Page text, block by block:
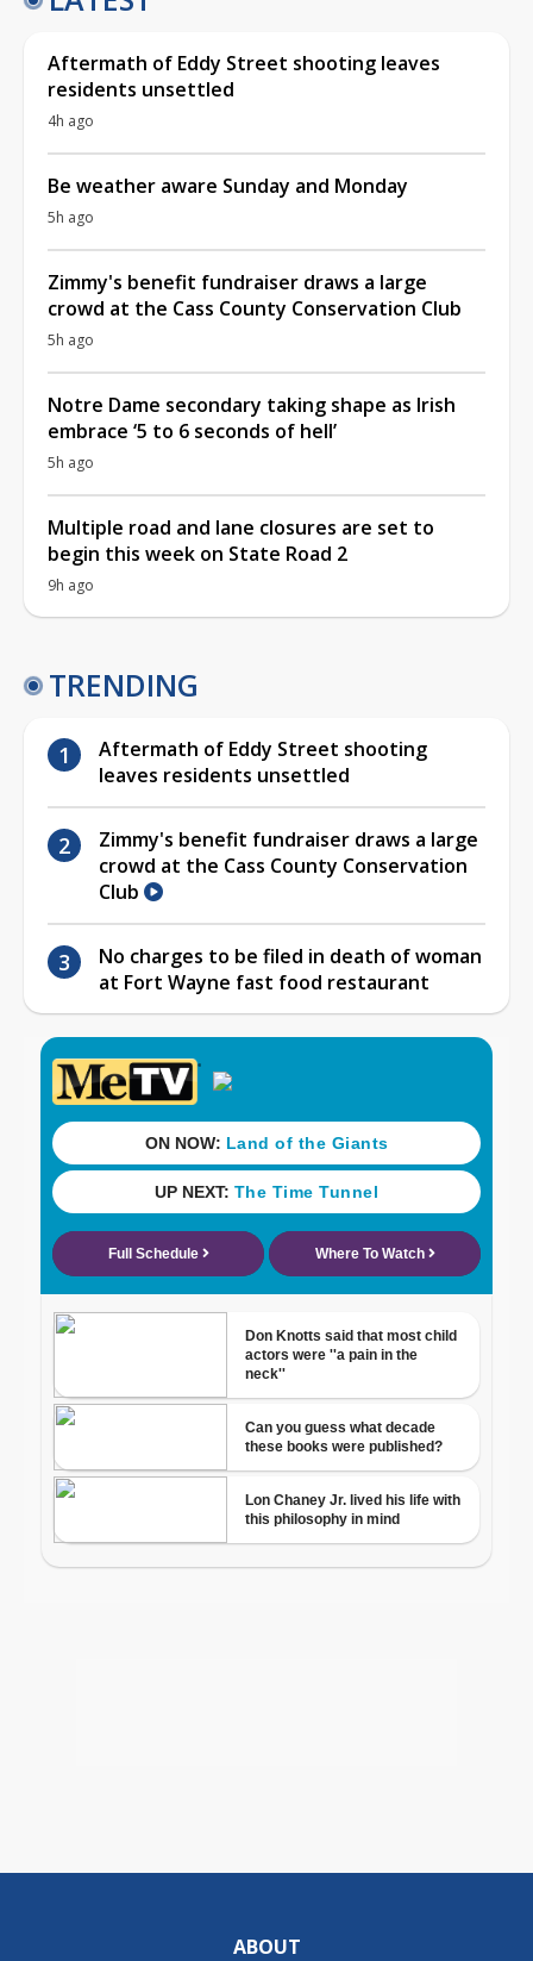
Aftermath of Eddy Street shooting leaves
residents unsettled
4h ago
Be weather aware Sunday and Monday
5h ago
Zimmy's benefit fundraiser draws a large
crowd at the Cass County Conservation Club
5h ago
Notre Dame secondary taking shape as Irish
embrace ‘5 to 6 seconds of hell’
5h ago
Multiple road and lane closures are set to
begin this week on State Road 2
9h ago
TRENDING
Aftermath of Eddy Street shooting
leaves residents unsettled
Zimmy's benefit fundraiser draws a large
crowd at the Cass County Conservation
Club
No charges to be filed in death of woman
at Fort Wayne fast food restaurant
ABOUT